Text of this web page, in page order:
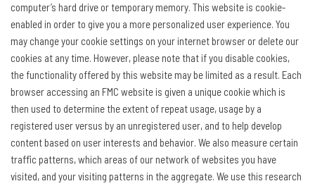
computer’s hard drive or temporary memory. This website is cookie-
enabled in order to give you a more personalized user experience. You
may change your cookie settings on your internet browser or delete our
cookies at any time. However, please note that if you disable cookies,
the functionality offered by this website may be limited as a result. Each
browser accessing an FMC website is given a unique cookie which is
then used to determine the extent of repeat usage, usage by a
registered user versus by an unregistered user, and to help develop
content based on user interests and behavior. We also measure certain
traffic patterns, which areas of our network of websites you have
visited, and your visiting patterns in the aggregate. We use this research